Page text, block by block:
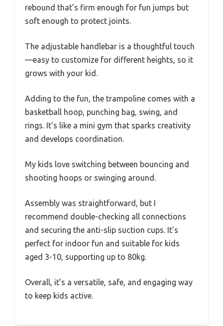
rebound that’s firm enough for fun jumps but
soft enough to protect joints.
The adjustable handlebar is a thoughtful touch
—easy to customize for different heights, so it
grows with your kid.
Adding to the fun, the trampoline comes with a
basketball hoop, punching bag, swing, and
rings. It’s like a mini gym that sparks creativity
and develops coordination.
My kids love switching between bouncing and
shooting hoops or swinging around.
Assembly was straightforward, but I
recommend double-checking all connections
and securing the anti-slip suction cups. It’s
perfect for indoor fun and suitable for kids
aged 3-10, supporting up to 80kg.
Overall, it’s a versatile, safe, and engaging way
to keep kids active.